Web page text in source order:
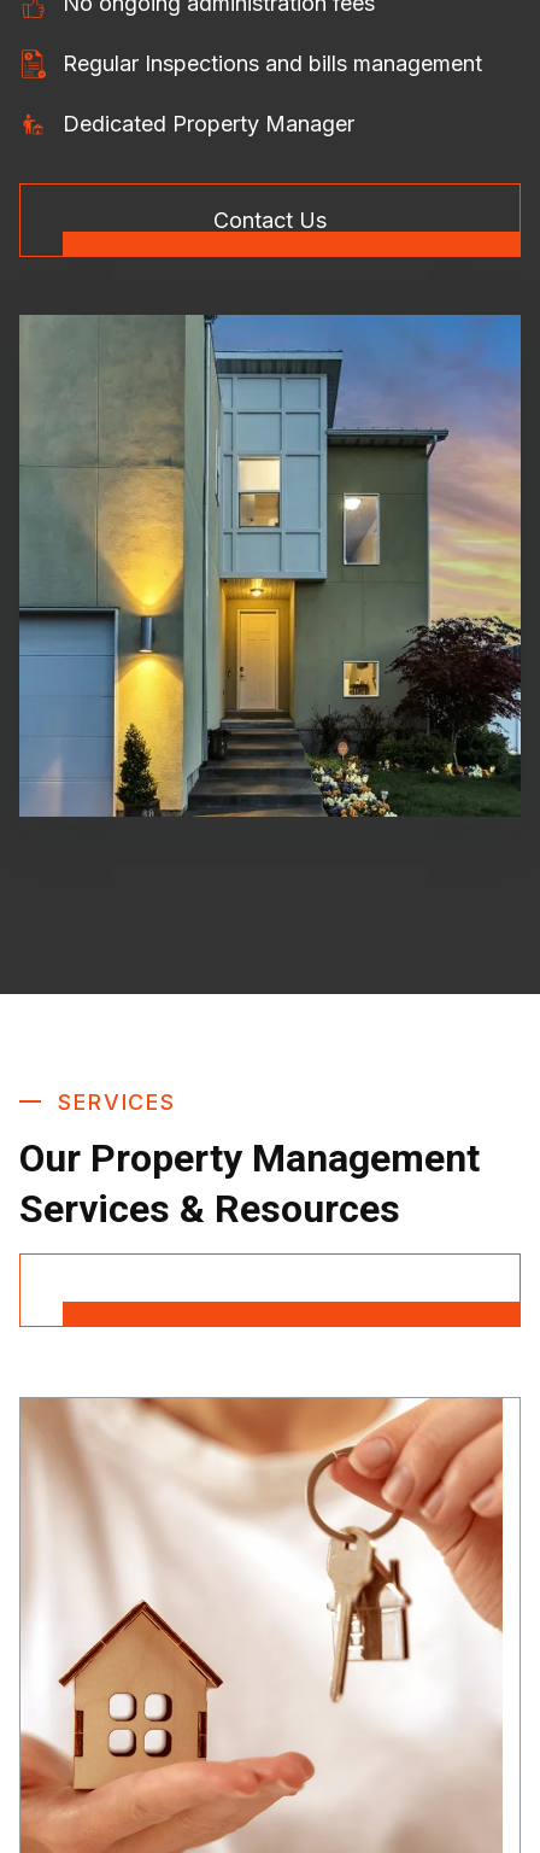
Regular Inspections and bills management
Dedicated Property Manager
Contact Us
SERVICES
Our Property Management
Services & Resources